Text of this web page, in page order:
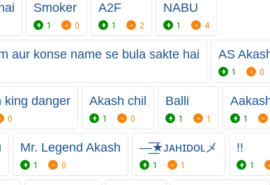
Smoker
1 0
A2F
1 2
NABU
1 4
aur konse name se bula sakte hai AS
1 0
king danger
0
Akash chil
1 0
Balli
1 1 1
Mr. Legend Akash
1 0
—͟͞★ᴊᴀʜɪᴅᴏʟメ
1 1
!!
1